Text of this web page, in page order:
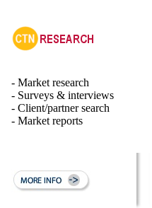
- Market research
- Surveys & interviews
- Client/partner search
- Market reports